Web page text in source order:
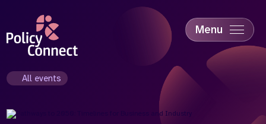
content
Menu
Education & Skills
Industry
All events